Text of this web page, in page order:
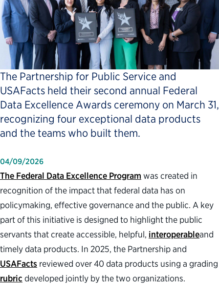
The Partnership for Public Service and
USAFacts held their second annual Federal
Data Excellence Awards ceremony on March 31,
recognizing four exceptional data products
and the teams who built them.
04/09/2026
The Federal Data Excellence Program was created in
recognition of the impact that federal data has on
policymaking, effective governance and the public. A key
part of this initiative is designed to highlight the public
servants that create accessible, helpful, interoperableand
timely data products. In 2025, the Partnership and
USAFacts reviewed over 40 data products using a grading
rubric developed jointly by the two organizations.